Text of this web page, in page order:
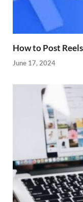
How to Post
June 17, 2024